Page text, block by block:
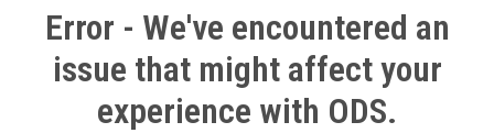
Error - We've encountered an
issue that might affect your
experience with ODS.